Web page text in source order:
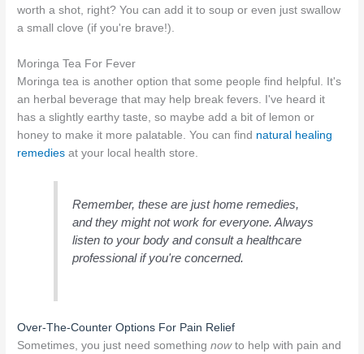
worth a shot, right? You can add it to soup or even just swallow
a small clove (if you're brave!).
Moringa Tea For Fever
Moringa tea is another option that some people find helpful. It's
an herbal beverage that may help break fevers. I've heard it
has a slightly earthy taste, so maybe add a bit of lemon or
honey to make it more palatable. You can find natural healing
remedies at your local health store.
Remember, these are just home remedies,
and they might not work for everyone. Always
listen to your body and consult a healthcare
professional if you're concerned.
Over-The-Counter Options For Pain Relief
Sometimes, you just need somethingnowto help with pain and